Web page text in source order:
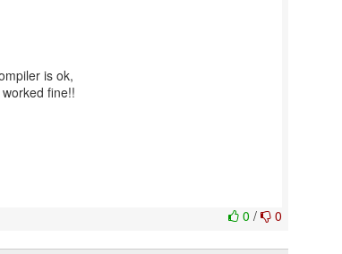
is ok,
fine!!
0/ 0